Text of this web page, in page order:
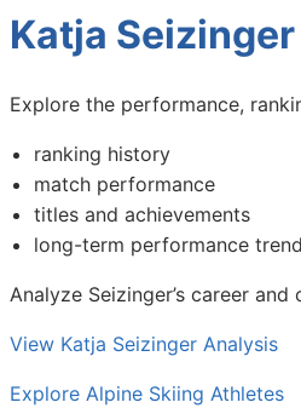
Katja
Explore the performance,
ranking history
match performance
titles and achievements
long-term performance
Analyze Seizinger’s career
View Katja Seizinger Analysis
Explore Alpine Skiing Athletes